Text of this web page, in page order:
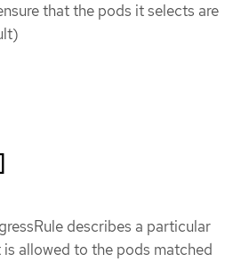
that the pods it selects are
describes a particular
allowed to the pods matched